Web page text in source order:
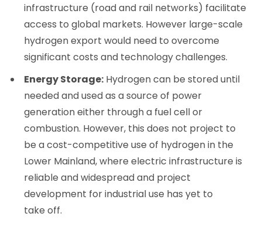
infrastructure (road and rail networks) facilitate
access to global markets. However large-scale
hydrogen export would need to overcome
significant costs and technology challenges.
Energy Storage: Hydrogen can be stored until
needed and used as a source of power
generation either through a fuel cell or
combustion. However, this does not project to
be a cost-competitive use of hydrogen in the
Lower Mainland, where electric infrastructure is
reliable and widespread and project
development for industrial use has yet to
take off.